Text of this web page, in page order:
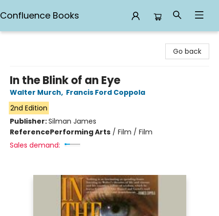
Confluence Books
Go back
In the Blink of an Eye
Walter Murch, Francis Ford Coppola
2nd Edition
Publisher:Silman James
ReferencePerforming Arts / Film / Film
Sales demand: